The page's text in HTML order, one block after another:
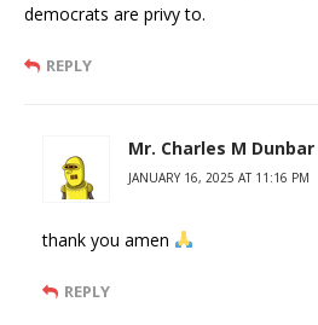
democrats are privy to.
REPLY
Mr. Charles M Dunbar
JANUARY 16, 2025 AT 11:16 PM
thank you amen
REPLY